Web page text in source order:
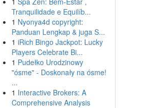
Tranquilidade e Equilíb...
1 Nyonya4d copyright:
Panduan Lengkap & juga S...
1 iRich Bingo Jackpot: Lucky
Players Celebrate Bi...
1 Pudełko Urodzinowy
"ósme" - Doskonały na ósme!
...
1 Interactive Brokers: A
Comprehensive Analysis